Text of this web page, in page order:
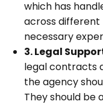
which has
across different
necessary
3. Legal
legal contracts
the agency
They should be